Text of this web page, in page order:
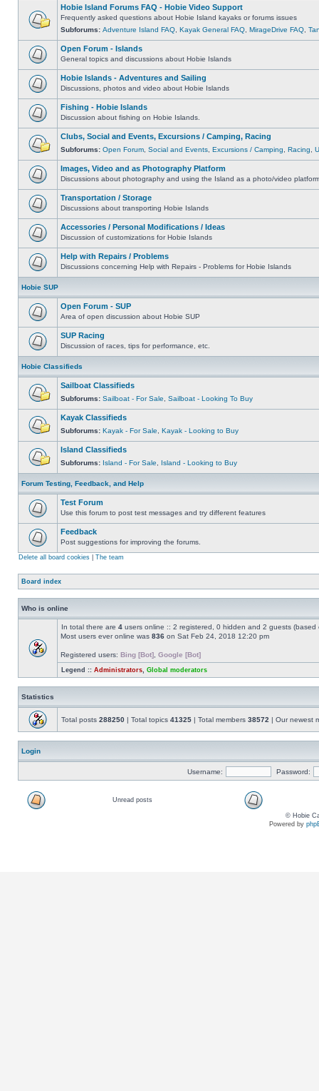
Hobie Island Forums FAQ - Hobie Video Support
Frequently asked questions about Hobie Island kayaks or forums issues
Subforums: Adventure Island FAQ Kayak General FAQ MirageDrive FAQ
Open Forum - Islands
General topics and discussions about Hobie Islands
Hobie Islands - Adventures and Sailing
Discussions, photos and video about Hobie Islands
Fishing - Hobie Islands
Discussion about fishing on Hobie Islands.
Clubs, Social and Events, Excursions / Camping, Racing
Subforums: Open Forum Social and Events Excursions / Camping Racing
Images, Video and as Photography Platform
Discussions about photography and using the Island as a photo/video
Transportation / Storage
Discussions about transporting Hobie Islands
Accessories / Personal Modifications / Ideas
Discussion of customizations for Hobie Islands
Help with Repairs / Problems
Discussions concerning Help with Repairs - Problems for Hobie Islands
Hobie SUP
Open Forum - SUP
Area of open discussion about Hobie SUP
SUP Racing
Discussion of races, tips for performance, etc.
Hobie Classifieds
Sailboat Classifieds
Subforums: Sailboat - For Sale Sailboat - Looking To Buy
Kayak Classifieds
Subforums: Kayak - For Sale Kayak - Looking to Buy
Island Classifieds
Subforums: Island - For Sale Island - Looking to Buy
Forum Testing, Feedback, and Help
Test Forum
Use this forum to post test messages and try different features
Feedback
Post suggestions for improving the forums.
Delete all board cookies The team
Board index
Who is online
In total there are 4 users online :: 2 registered, 0 hidden and 2 guests
Most users ever online was 836 on Sat Feb 24, 2018 12:20 pm
Registered users: Bing [Bot] Google [Bot]
Legend :: Administrators Global moderators
Statistics
Total posts 288250 | Total topics 41325 | Total members 38572 | Our newest
Login
Username: Password:
Unread posts
© Hobie
Powered by